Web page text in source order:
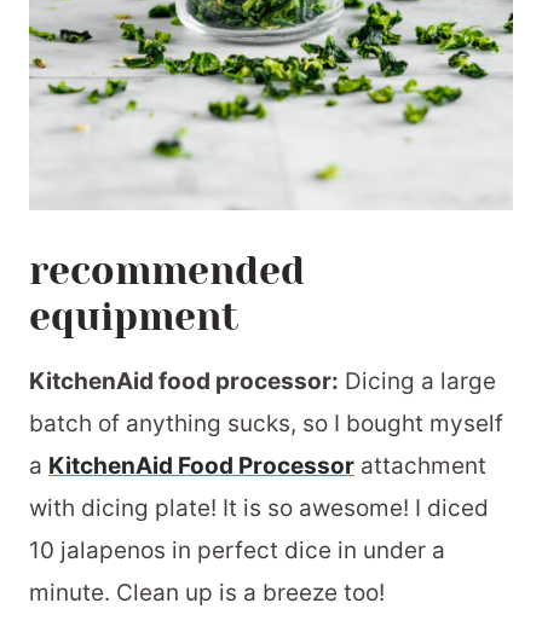
recommended
equipment
KitchenAid food processor: Dicing a large
batch of anything sucks, so I bought myself
a KitchenAid Food Processor attachment
with dicing plate! It is so awesome! I diced
10 jalapenos in perfect dice in under a
minute. Clean up is a breeze too!